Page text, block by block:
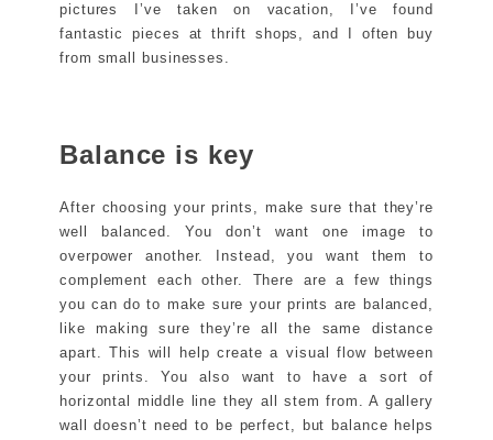
pictures I’ve taken on vacation, I’ve found
fantastic pieces at thrift shops, and I often buy
from small businesses.
Balance is key
After choosing your prints, make sure that they’re
well balanced. You don’t want one image to
overpower another. Instead, you want them to
complement each other. There are a few things
you can do to make sure your prints are balanced,
like making sure they’re all the same distance
apart. This will help create a visual flow between
your prints. You also want to have a sort of
horizontal middle line they all stem from. A gallery
wall doesn’t need to be perfect, but balance helps